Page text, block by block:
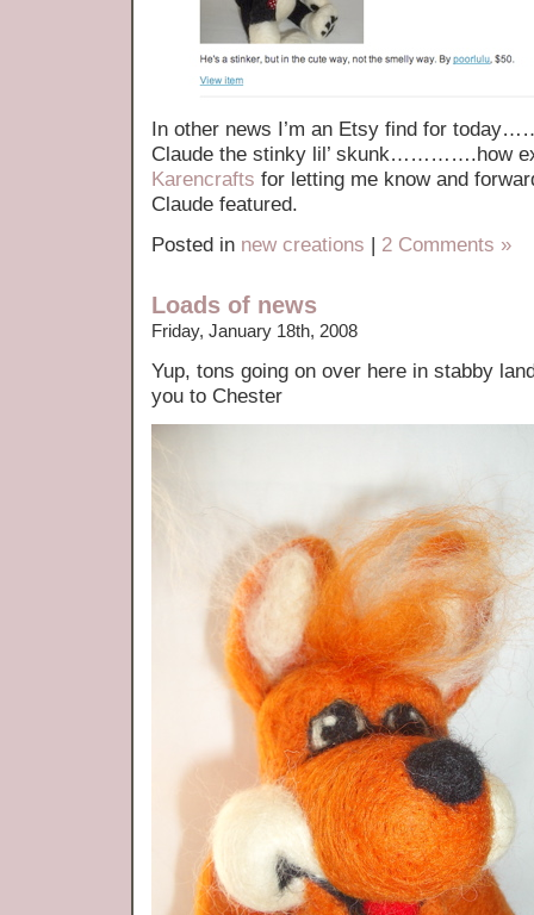
In other news I’m an Etsy find for
Claude the stinky lil’ skunk………….how
Karencrafts for letting me know and
Claude featured.
Posted in new creations | 2 Comments »
Loads of news
Friday, January 18th, 2008
Yup, tons going on over here in stabby
you to Chester